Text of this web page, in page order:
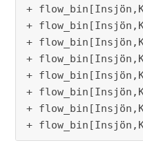
+
+
+
+
+
+
+
+